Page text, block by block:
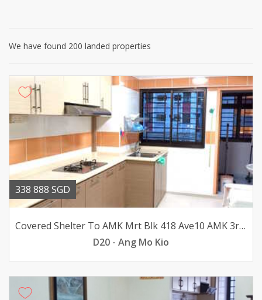
We have found 200 landed properties
338 888 SGD
Covered Shelter To AMK Mrt Blk 418 Ave10 AMK 3rm flat for sale
D20 - Ang Mo Kio